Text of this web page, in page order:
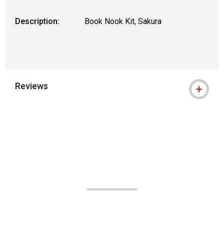
Description: Book Nook Kit, Sakura
Reviews